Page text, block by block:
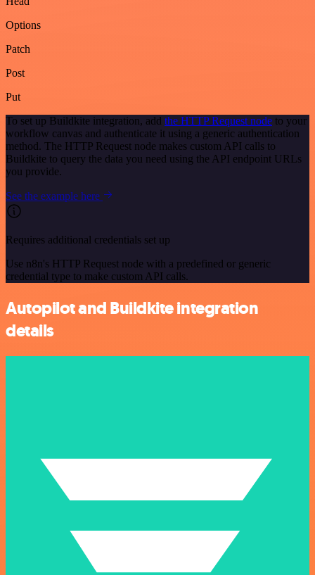
Options
Patch
Post
Put
To set up Buildkite integration, add the HTTP Request node to your
workflow canvas and authenticate it using a generic authentication
method. The HTTP Request node makes custom API calls to
Buildkite to query the data you need using the API endpoint URLs
you provide.
See the example here
Requires additional credentials set up
Use n8n's HTTP Request node with a predefined or generic
credential type to make custom API calls.
Autopilot and Buildkite integration
details